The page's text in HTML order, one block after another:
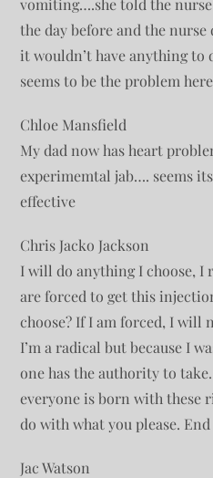
vomiting….she told the nurse
the day before and the
it wouldn’t have anything to
seems to be the problem
Chloe Mansfield
My dad now has heart
experimemtal jab…. seems
effective
Chris Jacko Jackson
I will do anything I choose, I
are forced to get this
choose? If I am forced, I will
I’m a radical but because I
one has the authority to
everyone is born with these
do with what you please.
Jac Watson